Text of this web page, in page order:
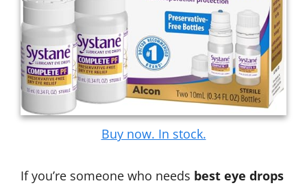
Buy now. In stock.
If you’re someone who needs best eye drops